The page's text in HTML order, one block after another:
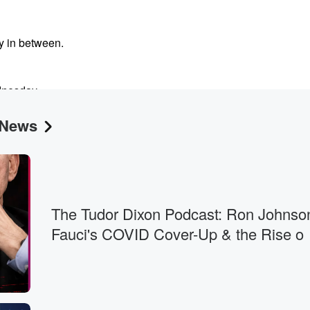
in between.
You?
The Tudor Dixon Podcast: Ron
Fauci's COVID Cover-Up & the Rise o